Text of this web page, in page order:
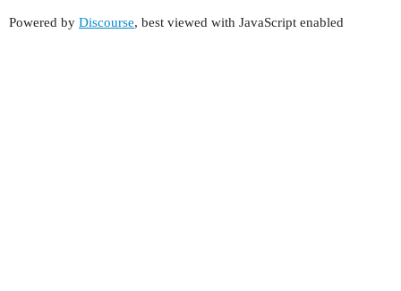
Powered by Discourse, best viewed with JavaScript enabled